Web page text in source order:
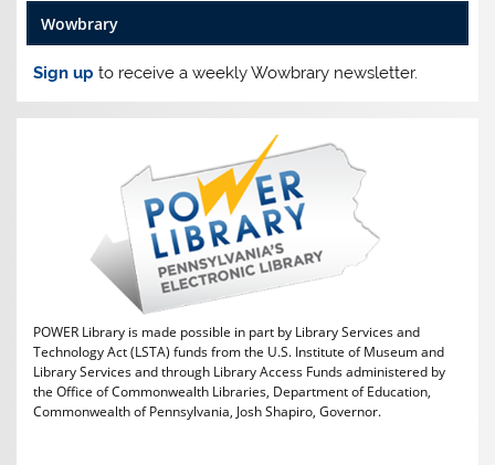
Wowbrary
Sign up to receive a weekly Wowbrary newsletter.
POWER Library is made possible in part by Library Services and
Technology Act (LSTA) funds from the U.S. Institute of Museum and
Library Services and through Library Access Funds administered by
the Office of Commonwealth Libraries, Department of Education,
Commonwealth of Pennsylvania, Josh Shapiro, Governor.